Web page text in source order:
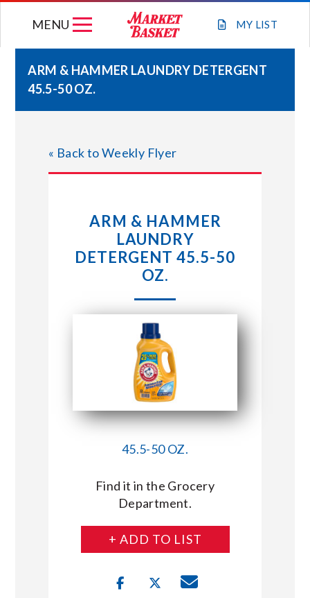
MY LIST
MENU
STORE LOCATIONS
ABOUT US
ARM & HAMMER LAUNDRY DETERGENT
45.5-50 OZ.
« Back to Weekly Flyer
ARM & HAMMER
LAUNDRY
DETERGENT 45.5-50
OZ.
45.5-50 OZ.
Find it in the Grocery
Department.
+ ADD TO LIST